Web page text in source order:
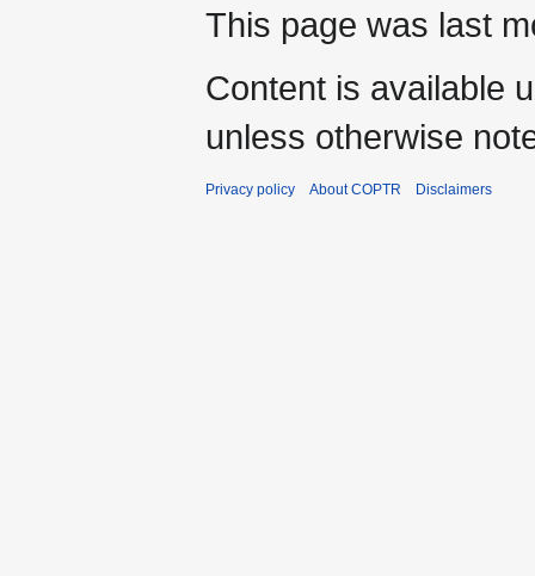
This page was last
Content is available
unless otherwise
Privacy policy About COPTR Disclaimers